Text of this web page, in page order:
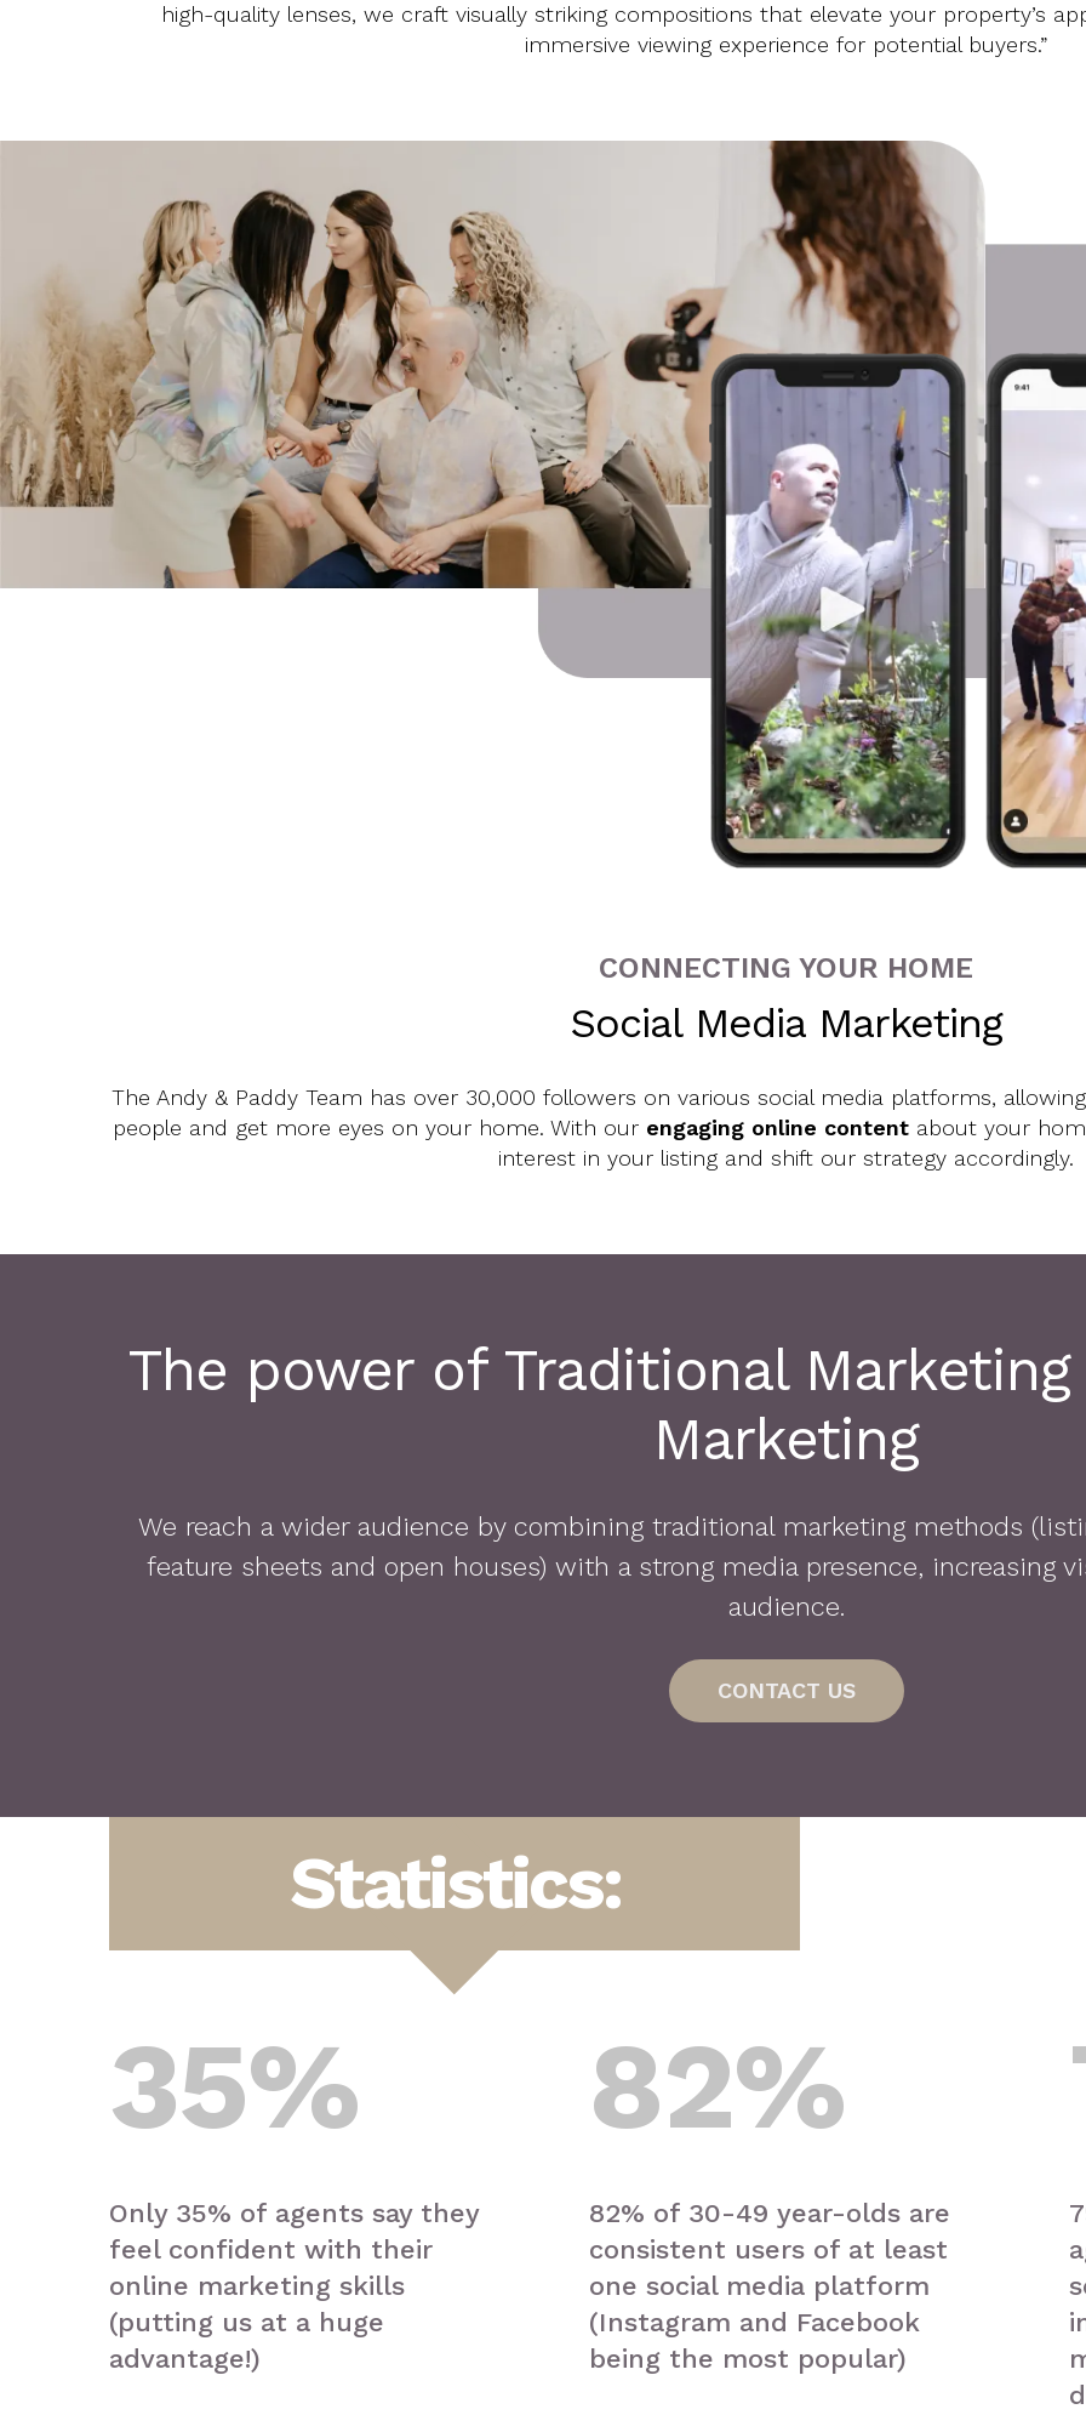
high-quality lenses, we craft visually striking compositions that elevate your property’s
immersive viewing experience for potential buyers.”
CONNECTING YOUR HOME
Social Media Marketing
The Andy & Paddy Team has over 30,000 followers on various social media platforms,
people and get more eyes on your home. With our engaging online contentabout your
interest in your listing and shift our strategy accordingly.
The power of Traditional
Marketing
We reach a wider audience by combining traditional marketing methods
feature sheets and open houses) with a strong media presence, increasing
audience.
CONTACT US
Statistics:
35%
Only 35% of agents say they
feel confident with their
online marketing skills
(putting us at a huge
advantage!)
82%
82% of 30-49 year-olds are
consistent users of at least
one social media platform
(Instagram and Facebook
being the most popular)